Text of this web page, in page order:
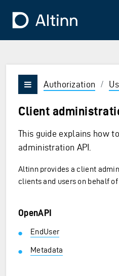
To the
Vis/skjul meny
Authorization /
Client
This guide explains how
administration API.
Altinn provides a client
clients and users on behalf
OpenAPI
EndUser
Metadata